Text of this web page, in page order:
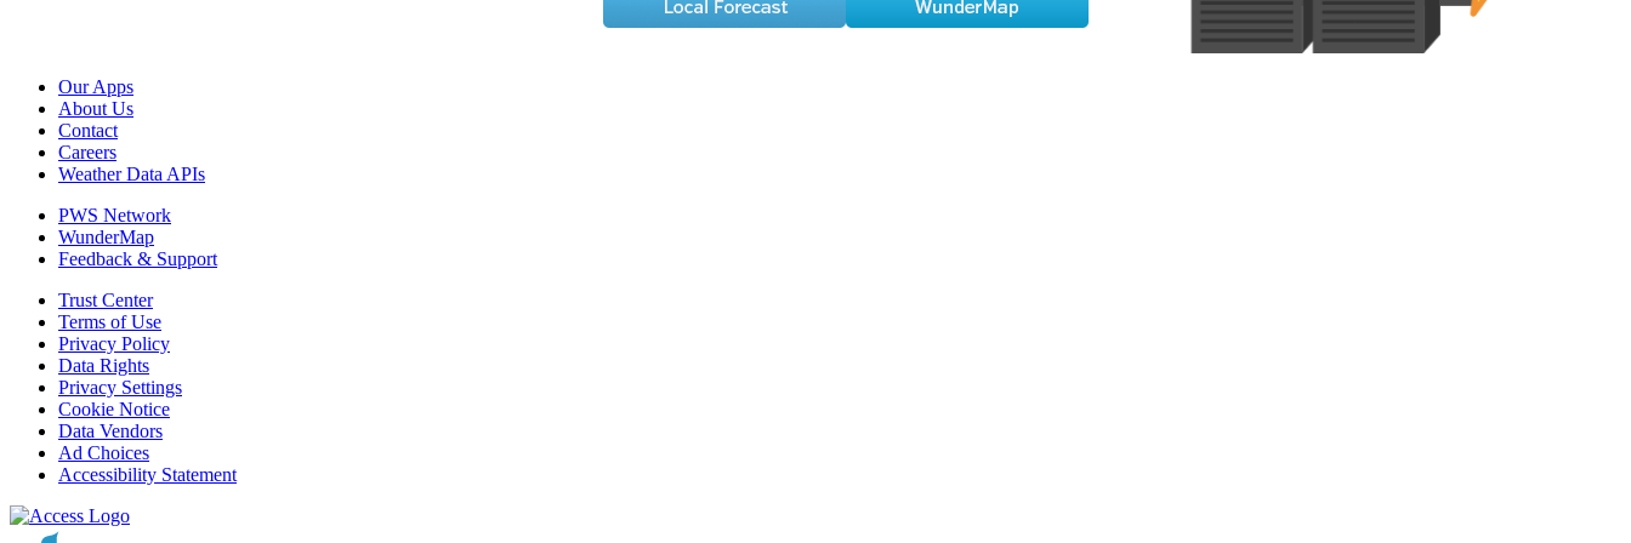
Our Apps
About Us
Contact
Careers
Weather Data APIs
PWS Network
WunderMap
Feedback & Support
Trust Center
Terms of Use
Privacy Policy
Data Rights
Privacy Settings
Cookie Notice
Data Vendors
Ad Choices
Accessibility Statement